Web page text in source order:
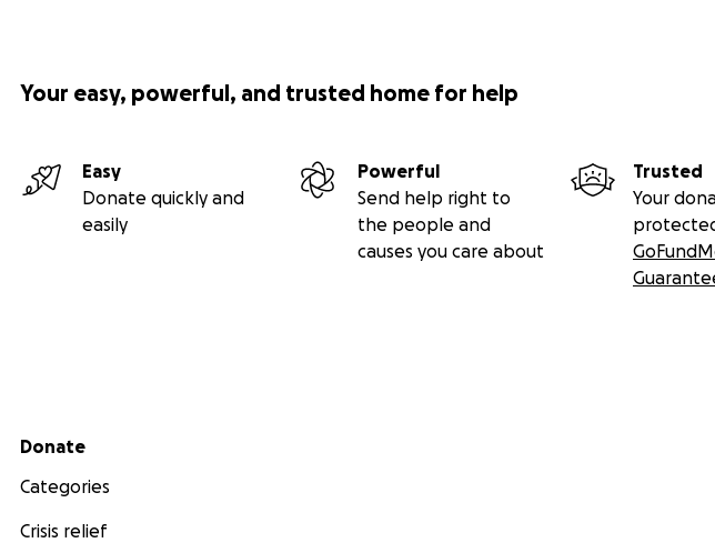
Your easy, powerful, and trusted home for help
Easy
Donate quickly and
easily
Powerful
Send help right to
the people and
causes you care about
Trusted
Your
Secondary menu
Donate
Categories
Crisis relief